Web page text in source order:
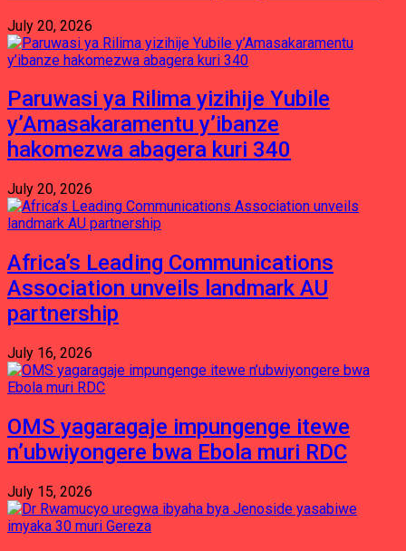
July 20, 2026
Paruwasi ya Rilima yizihije Yubile
y’Amasakaramentu y’ibanze
hakomezwa abagera kuri 340
July 20, 2026
Africa’s Leading Communications
Association unveils landmark AU
partnership
July 16, 2026
OMS yagaragaje impungenge itewe
n’ubwiyongere bwa Ebola muri RDC
July 15, 2026